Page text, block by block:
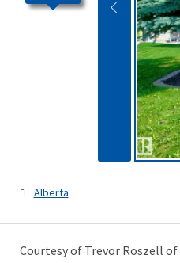
Alberta
Courtesy of Trevor Roszell of